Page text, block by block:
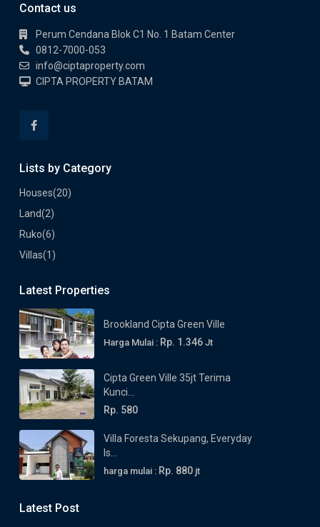
Contact us
Perum Cendana Blok C1 No. 1 Batam Center
0812-7000-053
info@ciptaproperty.com
CIPTA PROPERTY BATAM
Lists by Category
Houses(20)
Land(2)
Ruko(6)
Villas(1)
Latest Properties
Brookland Cipta Green Ville
Harga Mulai : Rp. 1.346 Jt
Cipta Green Ville 35jt Terima
Kunci...
Rp. 580
Villa Foresta Sekupang, Everyday
Is...
harga mulai : Rp. 880 jt
Latest Post